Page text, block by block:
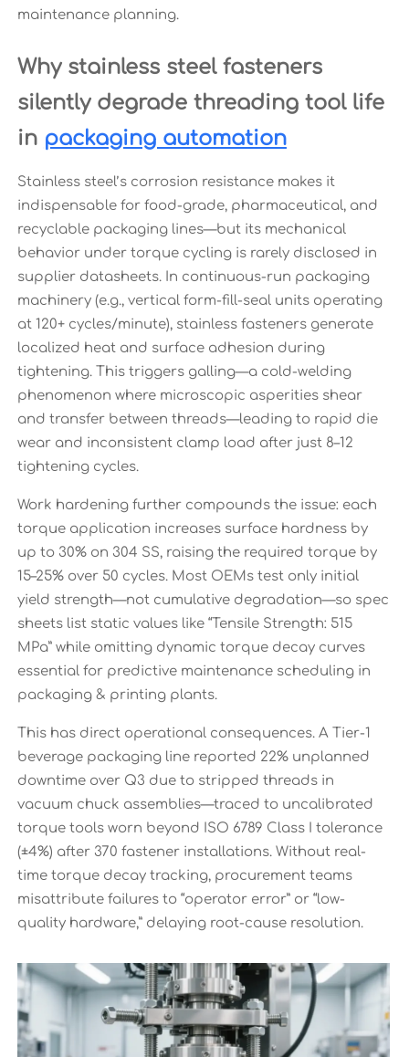
maintenance planning.
Why stainless steel fasteners
silently degrade threading tool life
in packaging automation
Stainless steel’s corrosion resistance makes it
indispensable for food-grade, pharmaceutical, and
recyclable packaging lines—but its mechanical
behavior under torque cycling is rarely disclosed in
supplier datasheets. In continuous-run packaging
machinery (e.g., vertical form-fill-seal units operating
at 120+ cycles/minute), stainless fasteners generate
localized heat and surface adhesion during
tightening. This triggers galling—a cold-welding
phenomenon where microscopic asperities shear
and transfer between threads—leading to rapid die
wear and inconsistent clamp load after just 8–12
tightening cycles.
Work hardening further compounds the issue: each
torque application increases surface hardness by
up to 30% on 304 SS, raising the required torque by
15–25% over 50 cycles. Most OEMs test only initial
yield strength—not cumulative degradation—so spec
sheets list static values like “Tensile Strength: 515
MPa” while omitting dynamic torque decay curves
essential for predictive maintenance scheduling in
packaging & printing plants.
This has direct operational consequences. A Tier-1
beverage packaging line reported 22% unplanned
downtime over Q3 due to stripped threads in
vacuum chuck assemblies—traced to uncalibrated
torque tools worn beyond ISO 6789 Class I tolerance
(±4%) after 370 fastener installations. Without real-
time torque decay tracking, procurement teams
misattribute failures to “operator error” or “low-
quality hardware,” delaying root-cause resolution.